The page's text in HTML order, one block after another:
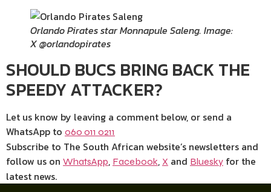
Orlando Pirates star Monnapule Saleng. Image:
X @orlandopirates
SHOULD BUCS BRING BACK THE
SPEEDY ATTACKER?
Let us know by leaving a comment below, or send a
WhatsApp to 060 011 0211
Subscribe to The South African website’s newsletters and
follow us on WhatsApp, Facebook, X and Bluesky for the
latest news.